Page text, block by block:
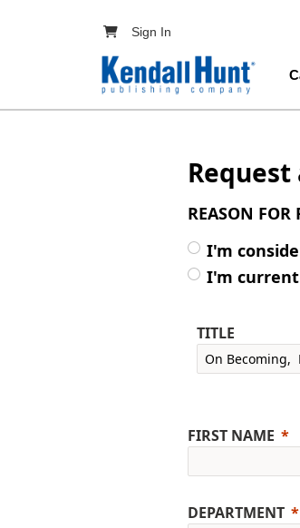
User account menu
Sign In
Request
REASON FOR
I'm
I'm
TITLE
FIRST NAME
DEPARTMENT